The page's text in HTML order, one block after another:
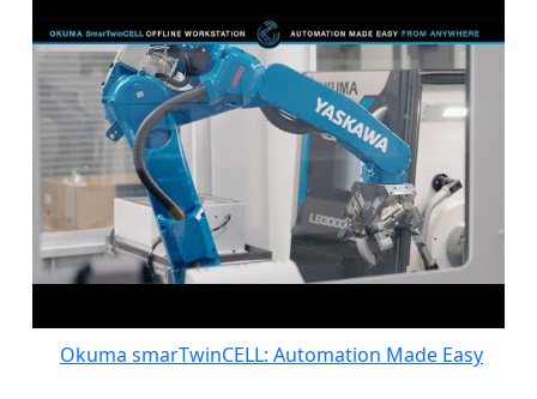
Okuma smarTwinCELL: Automation Made Easy